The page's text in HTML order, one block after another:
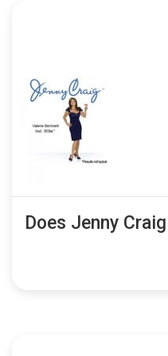
Does Jenny